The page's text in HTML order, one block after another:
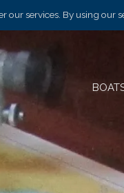
our services. By using our